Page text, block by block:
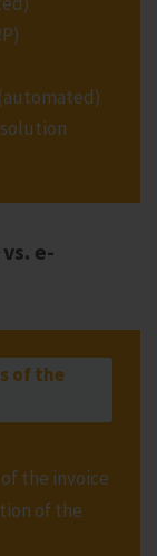
e-
of the
the invoice
of the